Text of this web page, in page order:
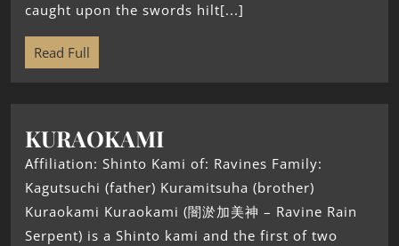
caught upon the swords hilt[...]
Read Full
KURAOKAMI
Affiliation: Shinto Kami of: Ravines Family:
Kagutsuchi (father) Kuramitsuha (brother)
Kuraokami Kuraokami (闇淤加美神 – Ravine Rain
Serpent) is a Shinto kami and the first of two